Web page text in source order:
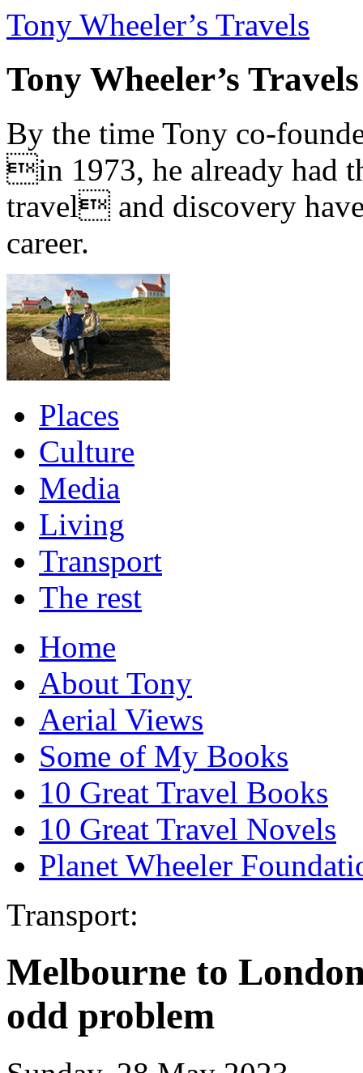
Tony Wheeler’s Travels
Tony Wheeler’s Travels
By the time Tony co-
in 1973, he already had
travel and discovery
career.
Places
Culture
Media
Living
Transport
The rest
Home
About Tony
Aerial Views
Some of My Books
10 Great Travel Books
10 Great Travel Novels
Planet Wheeler
Transport:
Melbourne to
odd problem